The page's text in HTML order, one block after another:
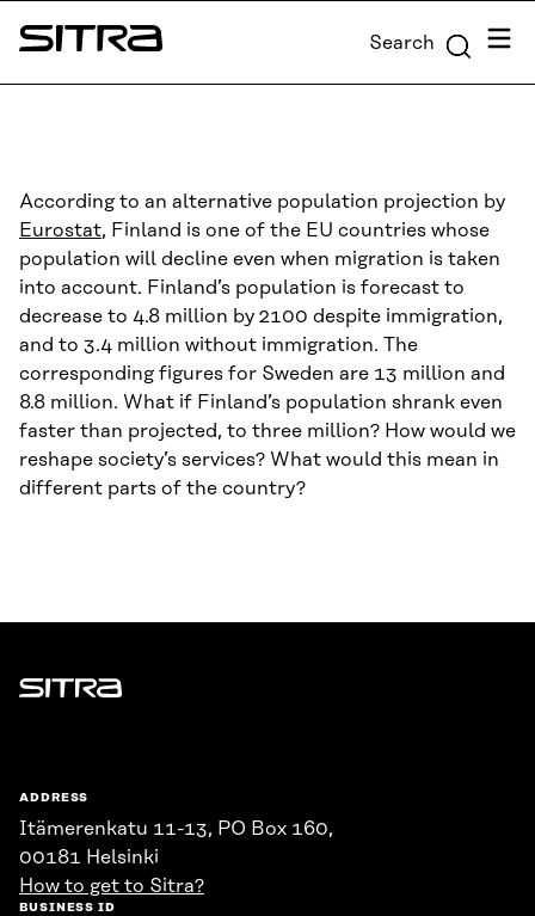
Skip to
content
Sitra Search Menu
According to an alternative population projection by
Eurostat, Finland is one of the EU countries whose
population will decline even when migration is taken
into account. Finland’s population is forecast to
decrease to 4.8 million by 2100 despite immigration,
and to 3.4 million without immigration. The
corresponding figures for Sweden are 13 million and
8.8 million. What if Finland’s population shrank even
faster than projected, to three million? How would we
reshape society’s services? What would this mean in
different parts of the country?
Sitra
ADDRESS
Itämerenkatu 11-13, PO Box 160,
00181 Helsinki
How to get to Sitra?
BUSINESS ID